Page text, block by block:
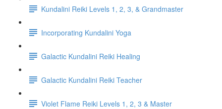
Kundalini Reiki Levels 1, 2, 3, & Grandmaster
Incorporating Kundalini Yoga
Galactic Kundalini Reiki Healing
Galactic Kundalini Reiki Teacher
Violet Flame Reiki Levels 1, 2, 3 & Master